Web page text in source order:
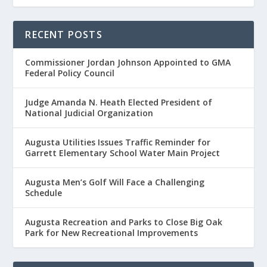
RECENT POSTS
Commissioner Jordan Johnson Appointed to GMA
Federal Policy Council
Judge Amanda N. Heath Elected President of
National Judicial Organization
Augusta Utilities Issues Traffic Reminder for
Garrett Elementary School Water Main Project
Augusta Men’s Golf Will Face a Challenging
Schedule
Augusta Recreation and Parks to Close Big Oak
Park for New Recreational Improvements